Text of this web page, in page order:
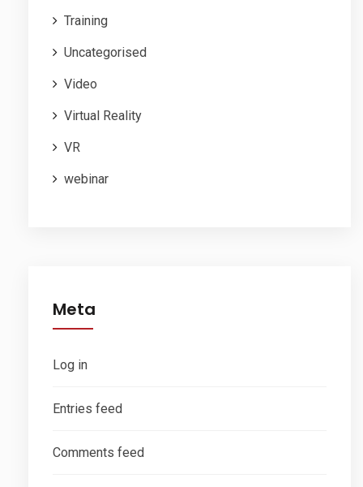
Training
Uncategorised
Video
Virtual Reality
VR
webinar
Meta
Log in
Entries feed
Comments feed